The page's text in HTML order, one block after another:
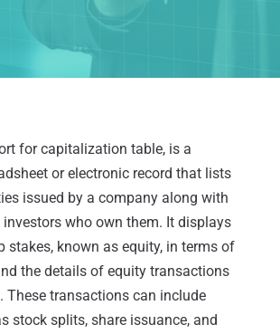
for capitalization table, is a
or electronic record that lists
issued by a company along with
who own them. It displays
stakes, known as equity, in terms of
the details of equity transactions
These transactions can include
stock splits, share issuance, and